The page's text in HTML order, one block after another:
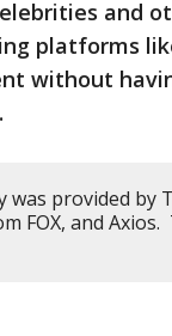
and
platforms
without
provided by
FOX, and